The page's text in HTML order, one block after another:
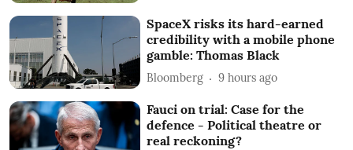
SpaceX risks its hard-earned
credibility with a mobile phone
gamble: Thomas Black
Bloomberg 9 hours ago
Fauci on trial: Case for the
defence - Political theatre or
real reckoning?